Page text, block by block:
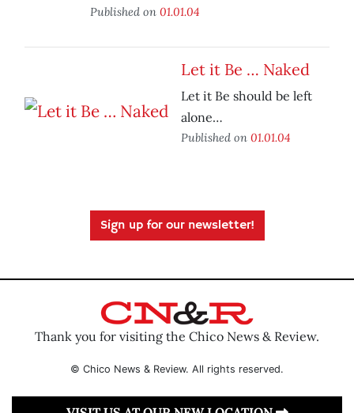
Published on 01.01.04
Let it Be … Naked
Let it Be should be left
alone…
Published on 01.01.04
Sign up for our newsletter!
Thank you for visiting the Chico News & Review.
© Chico News & Review. All rights reserved.